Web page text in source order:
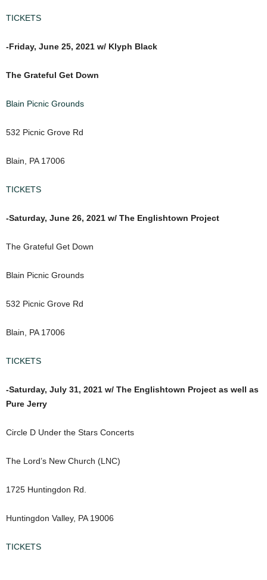
TICKETS
-Friday, June 25, 2021 w/ Klyph Black
The Grateful Get Down
Blain Picnic Grounds
532 Picnic Grove Rd
Blain, PA 17006
TICKETS
-Saturday, June 26, 2021 w/ The Englishtown Project
The Grateful Get Down
Blain Picnic Grounds
532 Picnic Grove Rd
Blain, PA 17006
TICKETS
-Saturday, July 31, 2021 w/ The Englishtown Project as well as
Pure Jerry
Circle D Under the Stars Concerts
The Lord’s New Church (LNC)
1725 Huntingdon Rd.
Huntingdon Valley, PA 19006
TICKETS